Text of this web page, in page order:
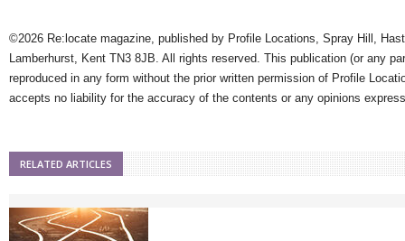
©2026 Re:locate magazine, published by Profile Locations, Spray Hill,
Lamberhurst, Kent TN3 8JB. All rights reserved. This publication (or any
reproduced in any form without the prior written permission of Profile
accepts no liability for the accuracy of the contents or any opinions
RELATED ARTICLES